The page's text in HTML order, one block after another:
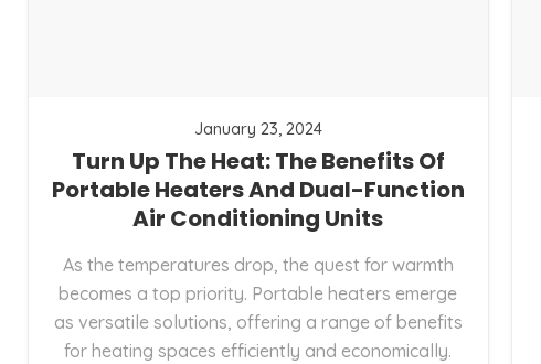
January 23, 2024
Turn Up The Heat: The Benefits Of
Portable Heaters And Dual-Function
Air Conditioning Units
As the temperatures drop, the quest for warmth
becomes a top priority. Portable heaters emerge
as versatile solutions, offering a range of benefits
for heating spaces efficiently and economically.